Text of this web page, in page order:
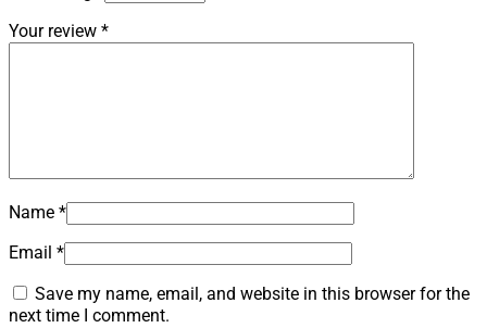
Your review *
Name *
Email *
Save my name, email, and website in this browser for the
next time I comment.